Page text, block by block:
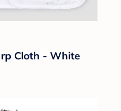
Cloth - White